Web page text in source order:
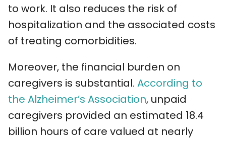
to work. It also reduces the risk of
hospitalization and the associated costs
of treating comorbidities.
Moreover, the financial burden on
caregivers is substantial. According to
the Alzheimer’s Association, unpaid
caregivers provided an estimated 18.4
billion hours of care valued at nearly